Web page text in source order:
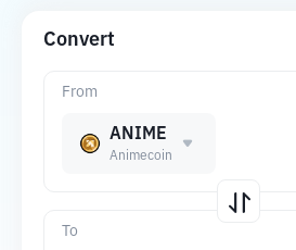
Convert
From
ANIME
Animecoin
To